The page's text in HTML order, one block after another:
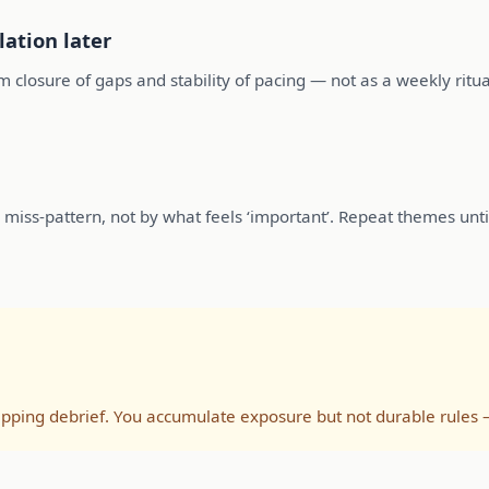
later
closure of gaps and stability of pacing — not as a weekly
pattern, not by what feels ‘important’. Repeat themes
debrief. You accumulate exposure but not durable